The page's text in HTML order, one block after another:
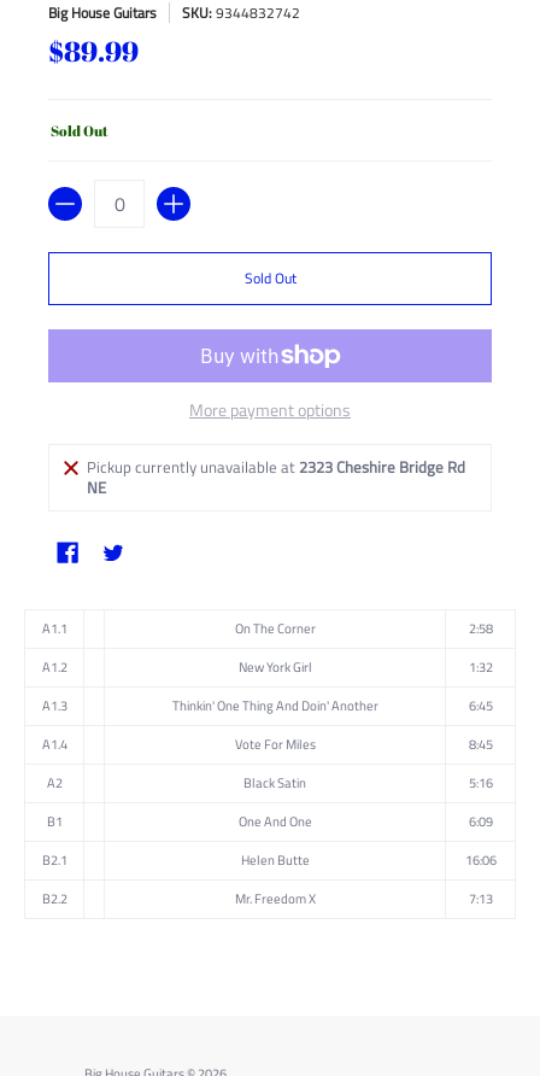
Big House Guitars SKU:9344832742
$89.99
Sold Out
Quantity
Sold Out
More payment options
Pickup currently unavailable at 2323 Cheshire Bridge Rd
NE
A1.1 On The Corner
2:58
A1.2
New York Girl
1:32
A1.3
Thinkin' One Thing And Doin' Another
6:45
A1.4
Vote For Miles
8:45
A2
Black Satin
5:16
B1
One And One
6:09
B2.1
Helen Butte
16:06
B2.2
Mr. Freedom X 7:13